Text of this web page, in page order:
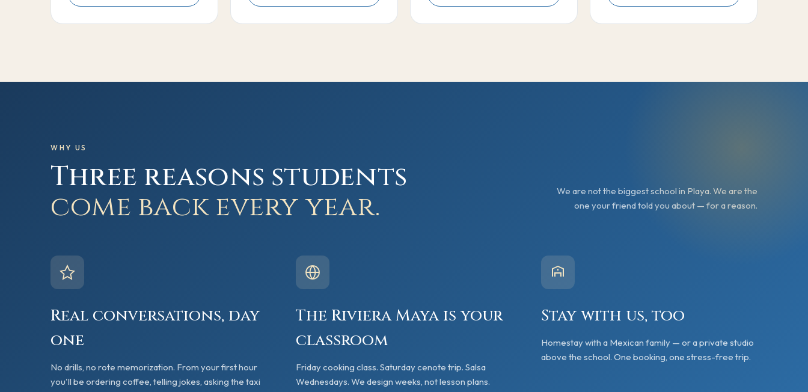
WHY US
Three reasons students
come back every year.
We are not the biggest school in Playa. We are the
one your friend told you about — for a reason.
Real conversations, day
one
No drills, no rote memorization. From your first hour
you'll be ordering coffee, telling jokes, asking the taxi
The Riviera Maya is your
classroom
Friday cooking class. Saturday cenote trip. Salsa
Wednesdays. We design weeks, not lesson plans.
Stay with us, too
Homestay with a Mexican family — or a private studio
above the school. One booking, one stress-free trip.